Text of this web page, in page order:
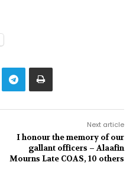
Next article
I honour the memory of our
gallant officers – Alaafin
Mourns Late COAS, 10 others